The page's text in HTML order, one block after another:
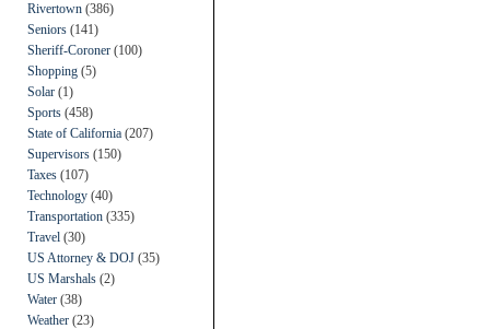
Rivertown (386)
Seniors (141)
Sheriff-Coroner (100)
Shopping (5)
Solar (1)
Sports (458)
State of California (207)
Supervisors (150)
Taxes (107)
Technology (40)
Transportation (335)
Travel (30)
US Attorney & DOJ (35)
US Marshals (2)
Water (38)
Weather (23)